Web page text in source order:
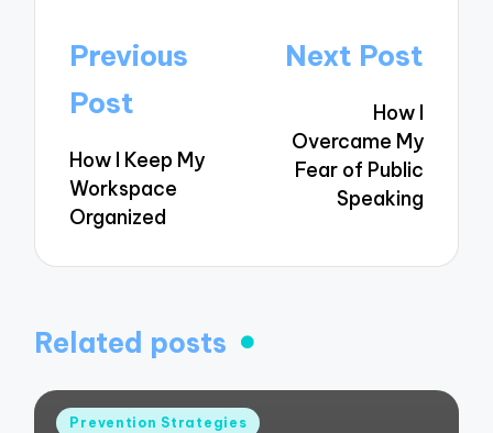
Post
navigation
Previous
Post
How I Keep My
Workspace
Organized
Next Post
How I
Overcame My
Fear of Public
Speaking
Related posts
Posted
Prevention Strategies